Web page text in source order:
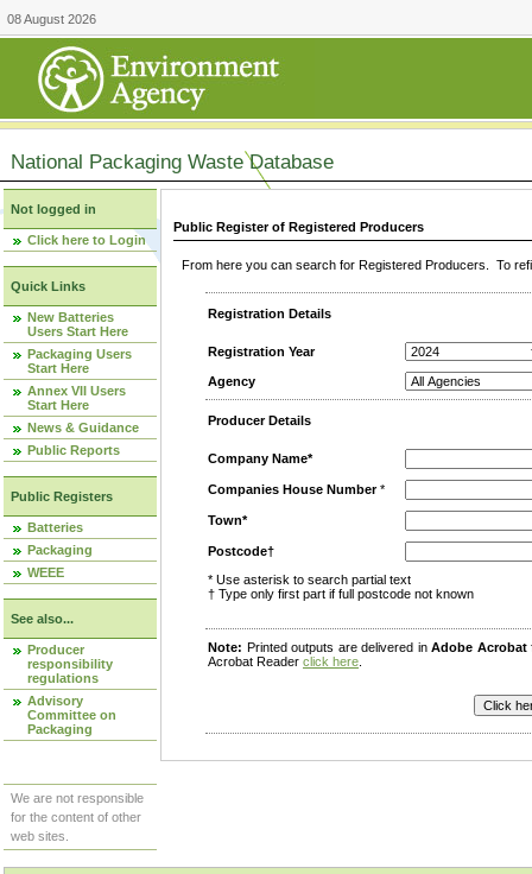
08 August 2026
National Packaging Waste Database
Not logged in
Click here to Login
Quick Links
New Batteries
Users Start Here
Packaging Users
Start Here
Annex VII Users
Start Here
News & Guidance
Public Reports
Public Registers
Batteries
Packaging
WEEE
See also...
Producer
responsibility
regulations
Advisory
Committee on
Packaging
We are not responsible
for the content of other
web sites.
Public Register of Registered Producers
From here you can search for Registered Producers. To
Registration Details
Registration Year
Agency
Producer Details
Company Name*
Companies House Number*
Town*
Postcode†
* Use asterisk to search partial text
† Type only first part if full postcode not known
Note: Printed outputs are delivered inAdobe Acrobat
Acrobat Reader click here